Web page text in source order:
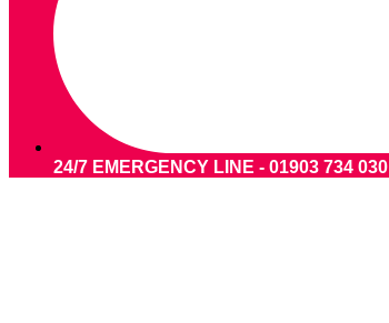
24/7 EMERGENCY LINE - 01903 734 030